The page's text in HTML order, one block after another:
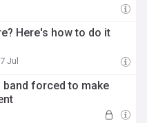
Here's how to do it
Jul
band forced to make